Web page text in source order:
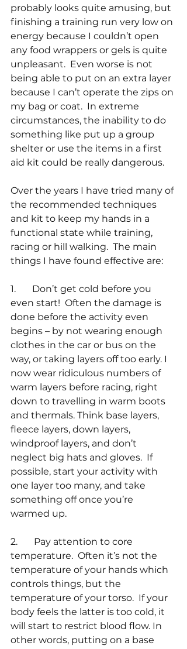
probably looks quite amusing, but
finishing a training run very low on
energy because I couldn’t open
any food wrappers or gels is quite
unpleasant.  Even worse is not
being able to put on an extra layer
because I can’t operate the zips on
my bag or coat.  In extreme
circumstances, the inability to do
something like put up a group
shelter or use the items in a first
aid kit could be really dangerous.
Over the years I have tried many of
the recommended techniques
and kit to keep my hands in a
functional state while training,
racing or hill walking.  The main
things I have found effective are:
1.       Don’t get cold before you
even start!  Often the damage is
done before the activity even
begins – by not wearing enough
clothes in the car or bus on the
way, or taking layers off too early. I
now wear ridiculous numbers of
warm layers before racing, right
down to travelling in warm boots
and thermals. Think base layers,
fleece layers, down layers,
windproof layers, and don’t
neglect big hats and gloves.  If
possible, start your activity with
one layer too many, and take
something off once you’re
warmed up.
2.       Pay attention to core
temperature.  Often it’s not the
temperature of your hands which
controls things, but the
temperature of your torso.  If your
body feels the latter is too cold, it
will start to restrict blood flow. In
other words, putting on a base